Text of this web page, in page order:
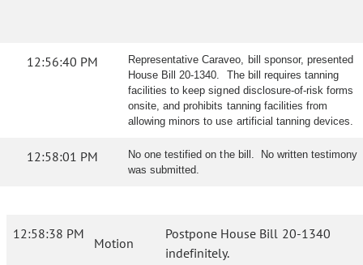
12:56:40 PM
Representative Caraveo, bill sponsor, presented
House Bill 20-1340. The bill requires tanning
facilities to keep signed disclosure-of-risk forms
onsite, and prohibits tanning facilities from
allowing minors to use artificial tanning devices.
12:58:01 PM
No one testified on the bill. No written testimony
was submitted.
12:58:38 PM
Motion
Postpone House Bill 20-1340
indefinitely.